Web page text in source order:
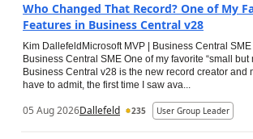
Who Changed That Record? One of My
Features in Business Central v28
Kim DallefeldMicrosoft MVP | Business Central SME
Business Central SME One of my favorite “small but
Business Central v28 is the new record creator and
have to admit, the first time I saw ava...
05 Aug 2026Dallefeld 235 User Group Leader